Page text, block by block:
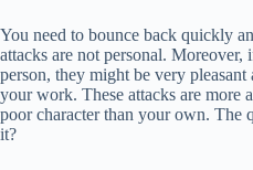
You need to bounce back quickly
attacks are not personal. Moreover,
person, they might be very
your work. These attacks are more
poor character than your own. The
it?